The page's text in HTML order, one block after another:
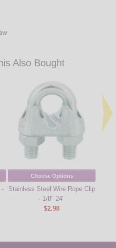
Also Bought
-
Choose Options
Stainless Steel Wire Rope Clip
- 1/8" 24"
$2.98